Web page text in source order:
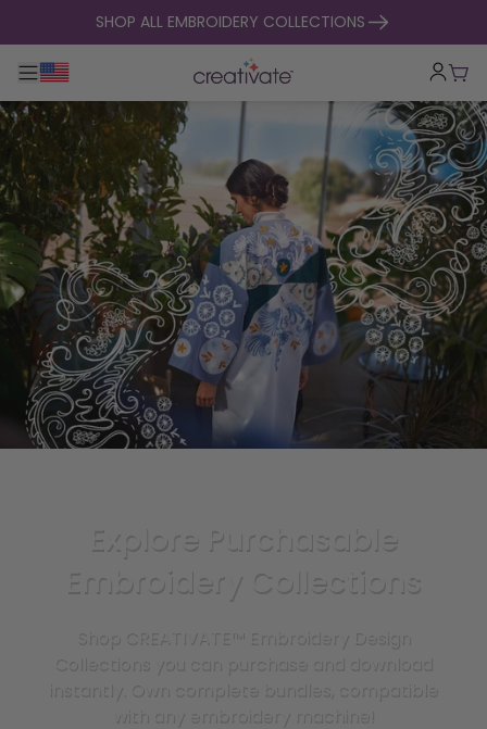
skip to contentSHOP ALL EMBROIDERY COLLECTIONS
Toggle main navigation
Cart